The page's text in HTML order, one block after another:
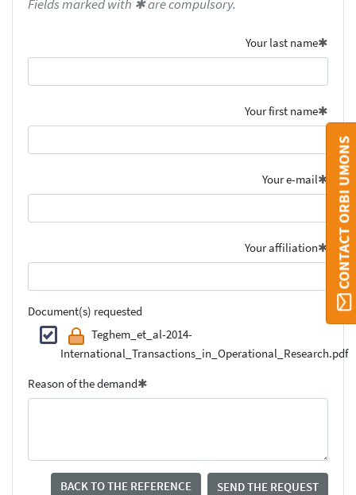
Fields marked with ✱ are compulsory.
Your last name
Your first name
Your e-mail
Your affiliation
Document(s) requested
Teghem_et_al-2014-
International_Transactions_in_Operational_Research.pdf
Reason of the demand
BACK TO THE REFERENCE SEND THE REQUEST
CONTACT ORBI UMONS